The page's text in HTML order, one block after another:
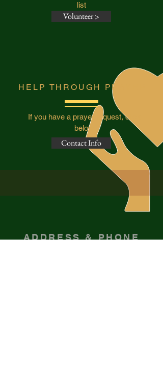
list
Volunteer >
HELP THROUGH PRAYER
If you have a prayer request, click
below
Contact Info
ADDRESS & PHONE